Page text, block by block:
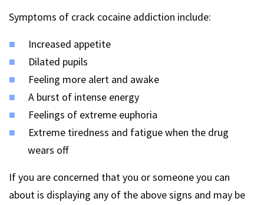
Symptoms of crack cocaine addiction include:
Increased appetite
Dilated pupils
Feeling more alert and awake
A burst of intense energy
Feelings of extreme euphoria
Extreme tiredness and fatigue when the drug
wears off
If you are concerned that you or someone you can
about is displaying any of the above signs and may be